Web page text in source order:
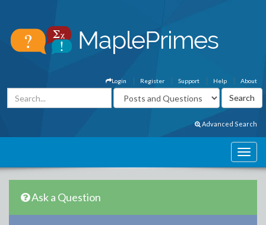
About
Help
Support
Register
Login
Advanced Search
Ask a Question